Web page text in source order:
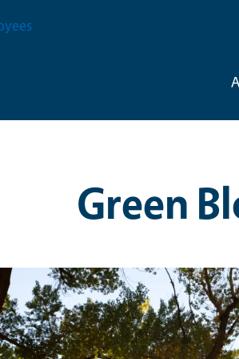
Green